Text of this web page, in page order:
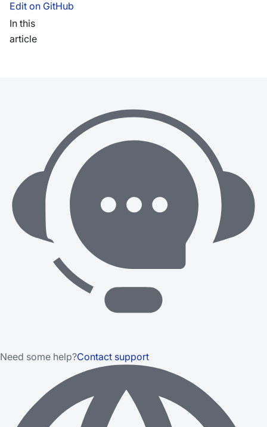
Edit on GitHub
In this
article
Need some help?Contact support